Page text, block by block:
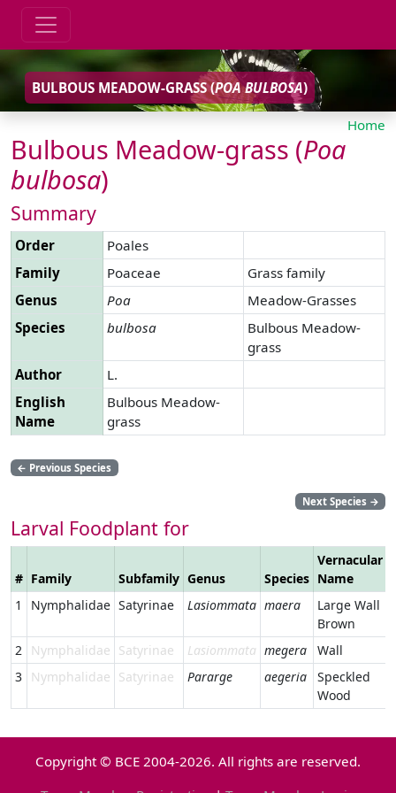
BULBOUS MEADOW-GRASS (POA BULBOSA)
Home
Bulbous Meadow-grass (Poa
bulbosa)
Summary
Order
Poales
Family
Poaceae
Grass family
Genus
Poa
Meadow-Grasses
Species
bulbosa
Bulbous Meadow-
grass
Author
L.
English
Name
Bulbous Meadow-
grass
← Previous Species
Next Species →
Larval Foodplant for
# Family Subfamily Genus Species
Vernacular
Name
1
Nymphalidae Satyrinae Lasiommata maera
Large Wall
Brown
2
Nymphalidae Satyrinae Lasiommata megera
Wall
3
Nymphalidae Satyrinae Pararge aegeria
Speckled
Wood
Copyright © BCE 2004-2026. All rights are reserved.